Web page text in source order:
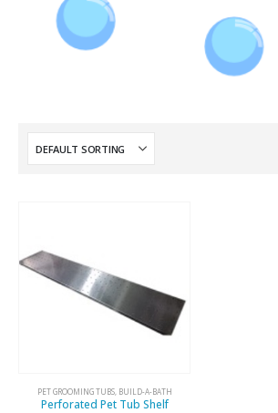
PET GROOMING TUBS, BUILD-A-BATH
Perforated Pet Tub Shelf